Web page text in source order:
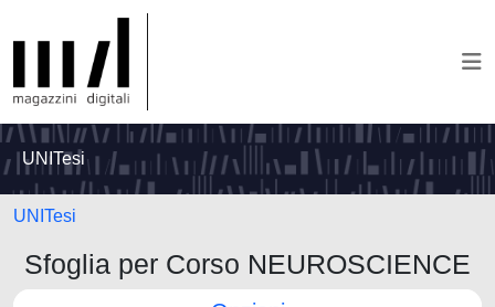
UNITesi
UNITesi
Sfoglia per Corso NEUROSCIENCE